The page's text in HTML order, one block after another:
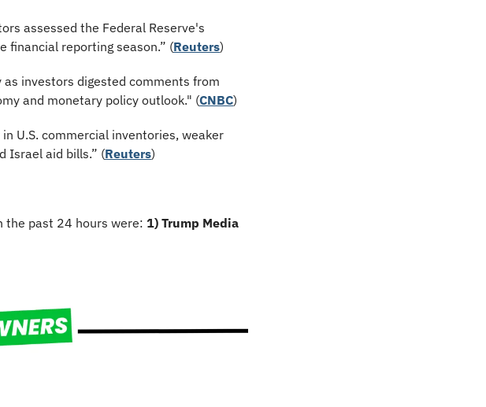
assessed the Federal Reserve's
financial reporting season.” (Reuters)
as investors digested comments from
and monetary policy outlook." (CNBC)
U.S. commercial inventories, weaker
Israel aid bills.” (Reuters)
the past 24 hours were: 1) Trump Media